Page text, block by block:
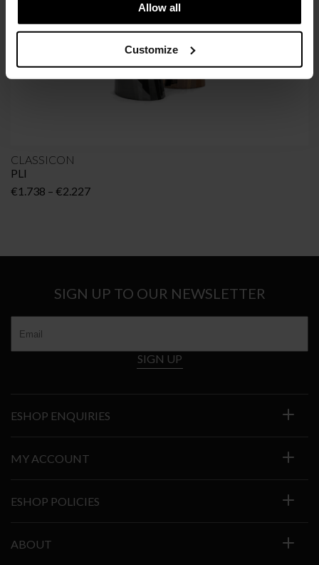
Allow all
Customize
CLASSICON
PLI
€1.738 – €2.227Price
€2.227
SIGN UP TO OUR NEWSLETTER
SIGN UP
ESHOP ENQUIRIES
MY ACCOUNT
ESHOP POLICIES
ABOUT